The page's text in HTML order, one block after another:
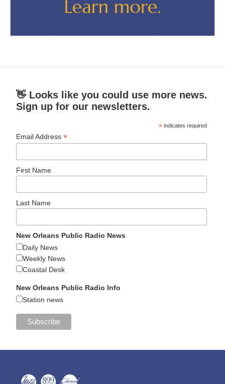
👋 Looks like you could use more news.
Sign up for our newsletters.
* indicates required
Email Address*
First Name
Last Name
New Orleans Public Radio News
Daily News
Weekly News
Coastal Desk
New Orleans Public Radio Info
Station news